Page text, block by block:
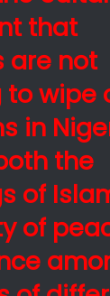
that
are not
to wipe
in
the
of
of